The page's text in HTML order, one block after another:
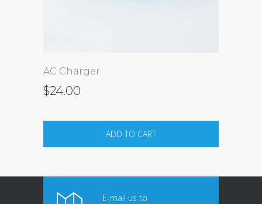
AC Charger
$24.00
ADD TO CART
E-mail us to